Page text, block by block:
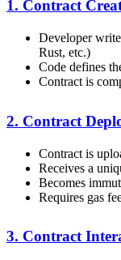
1. Contract
Developer
Rust, etc.)
Code defines
Contract is
2. Contract
Contract is
Receives a
Becomes
Requires gas
3. Contract